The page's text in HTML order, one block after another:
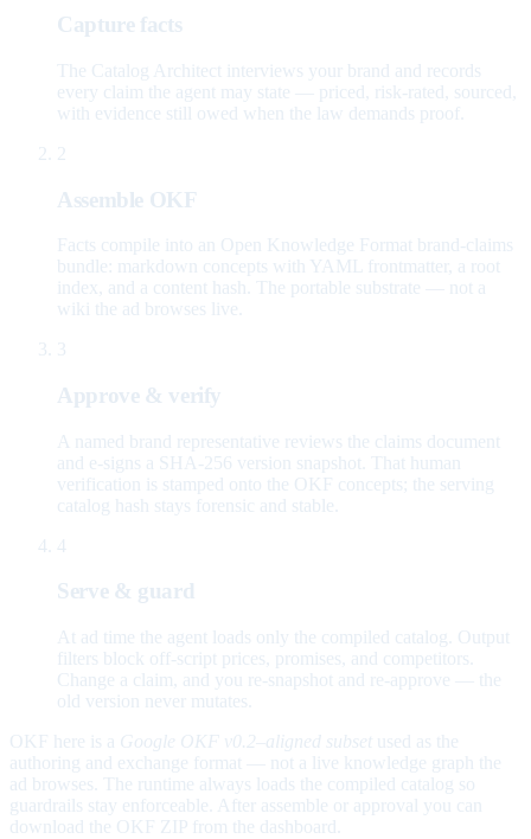
Capture facts
The Catalog Architect interviews your brand and records
every claim the agent may state — priced, risk-rated, sourced,
with evidence still owed when the law demands proof.
2
Assemble OKF
Facts compile into an Open Knowledge Format brand-claims
bundle: markdown concepts with YAML frontmatter, a root
index, and a content hash. The portable substrate — not a
wiki the ad browses live.
3
Approve & verify
A named brand representative reviews the claims document
and e-signs a SHA-256 version snapshot. That human
verification is stamped onto the OKF concepts; the serving
catalog hash stays forensic and stable.
4
Serve & guard
At ad time the agent loads only the compiled catalog. Output
filters block off-script prices, promises, and competitors.
Change a claim, and you re-snapshot and re-approve — the
old version never mutates.
OKF here is a Google OKF v0.2–aligned subset used as the
authoring and exchange format — not a live knowledge graph the
ad browses. The runtime always loads the compiled catalog so
guardrails stay enforceable. After assemble or approval you can
download the OKF ZIP from the dashboard.